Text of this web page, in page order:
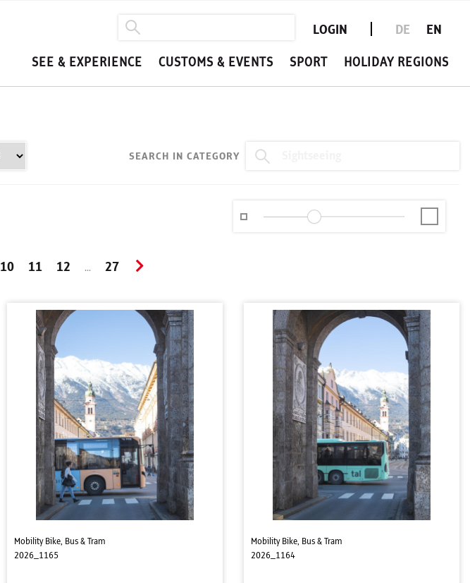
LOGIN DE EN
SEE & EXPERIENCE CUSTOMS & EVENTS SPORT HOLIDAY REGIONS
SEARCH IN CATEGORY
10 11 12 ... 27
Mobility Bike, Bus & Tram
2026_1165
Mobility Bike, Bus & Tram
2026_1164